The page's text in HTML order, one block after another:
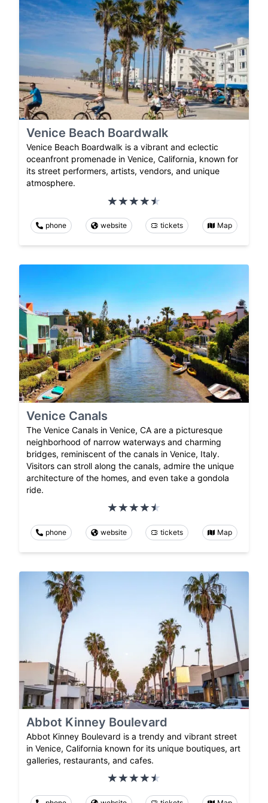
Venice Beach Boardwalk
Venice Beach Boardwalk is a vibrant and eclectic
oceanfront promenade in Venice, California, known for
its street performers, artists, vendors, and unique
atmosphere.
phone website tickets Map
Venice Canals
The Venice Canals in Venice, CA are a picturesque
neighborhood of narrow waterways and charming
bridges, reminiscent of the canals in Venice, Italy.
Visitors can stroll along the canals, admire the unique
architecture of the homes, and even take a gondola
ride.
phone website tickets Map
Abbot Kinney Boulevard
Abbot Kinney Boulevard is a trendy and vibrant street
in Venice, California known for its unique boutiques, art
galleries, restaurants, and cafes.